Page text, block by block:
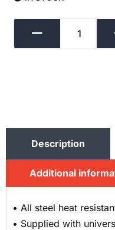
Description
Additional
• All steel heat
• Supplied with